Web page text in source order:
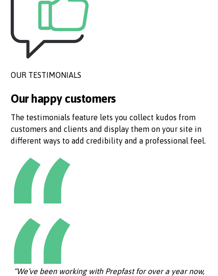
OUR TESTIMONIALS
Our happy customers
The testimonials feature lets you collect kudos from
customers and clients and display them on your site in
different ways to add credibility and a professional feel.
“We’ve been working with Prepfast for over a year now,